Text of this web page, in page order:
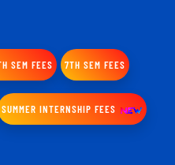
SEM FEES 7TH SEM FEES
SUMMER INTERNSHIP FEES